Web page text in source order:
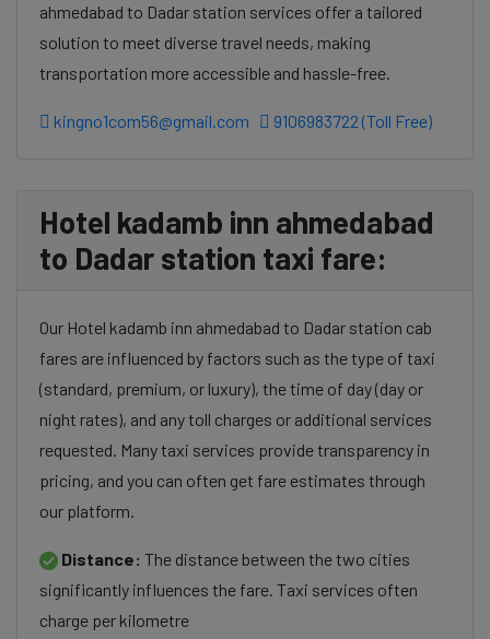
ahmedabad to Dadar station services offer a tailored
solution to meet diverse travel needs, making
transportation more accessible and hassle-free.
kingno1com56@gmail.com 9106983722 (Toll Free)
Hotel kadamb inn ahmedabad
to Dadar station taxi fare:
Our Hotel kadamb inn ahmedabad to Dadar station cab
fares are influenced by factors such as the type of taxi
(standard, premium, or luxury), the time of day (day or
night rates), and any toll charges or additional services
requested. Many taxi services provide transparency in
pricing, and you can often get fare estimates through
our platform.
Distance: The distance between the two cities
significantly influences the fare. Taxi services often
charge per kilometre